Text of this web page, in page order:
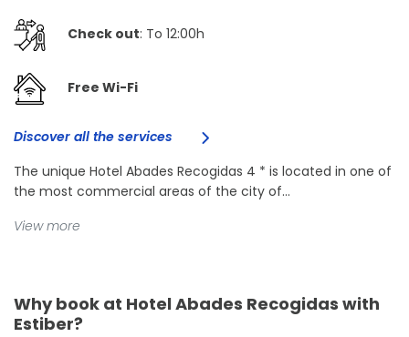
Check out: To 12:00h
Free Wi-Fi
Discover all the services
The unique Hotel Abades Recogidas 4 * is located in one of
the most commercial areas of the city of...
View more
Why book at Hotel Abades Recogidas with
Estiber?